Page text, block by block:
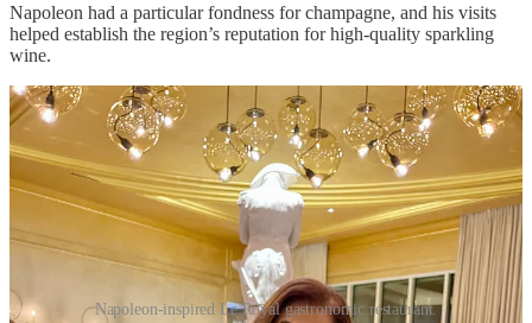
Napoleon had a particular fondness for champagne, and his visits
helped establish the region’s reputation for high-quality sparkling
wine.
Napoleon-inspired Le Royal gastronomic restaurant.